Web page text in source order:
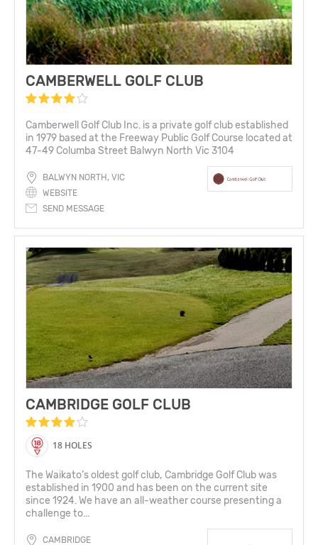
CAMBERWELL GOLF CLUB
Camberwell Golf Club Inc. is a private golf club established
in 1979 based at the Freeway Public Golf Course located at
47-49 Columba Street Balwyn North Vic 3104
BALWYN NORTH, VIC
WEBSITE
SEND MESSAGE
CAMBRIDGE GOLF CLUB
18 HOLES
The Waikato’s oldest golf club, Cambridge Golf Club was
established in 1900 and has been on the current site
since 1924. We have an all-weather course presenting a
challenge to...
CAMBRIDGE